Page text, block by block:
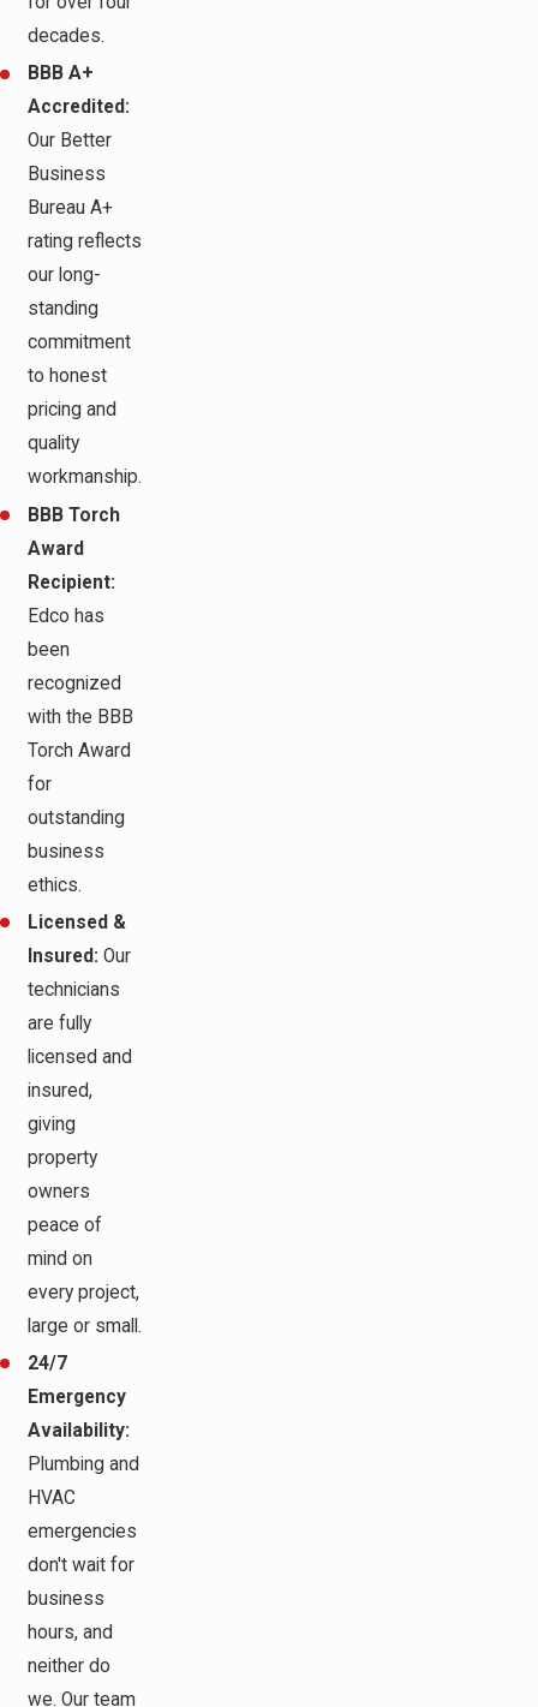
decades.
BBB A+
Accredited:
Our Better
Business
Bureau A+
rating reflects
our long-
standing
commitment
to honest
pricing and
quality
workmanship.
BBB Torch
Award
Recipient:
Edco has
been
recognized
with the BBB
Torch Award
for
outstanding
business
ethics.
Licensed &
Insured: Our
technicians
are fully
licensed and
insured,
giving
property
owners
peace of
mind on
every project,
large or small.
24/7
Emergency
Availability:
Plumbing and
HVAC
emergencies
don't wait for
business
hours, and
neither do
we. Our team